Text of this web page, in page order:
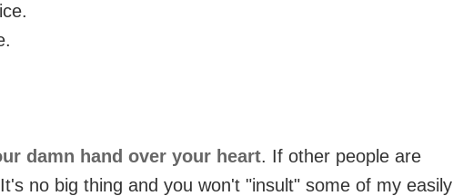
damn hand over your heart. If other people are
no big thing and you won't "insult" some of my easily